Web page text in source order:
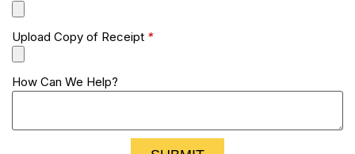
Upload Copy of Receipt *
How Can We Help?